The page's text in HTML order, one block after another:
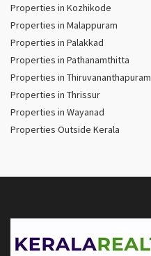
Properties in Kozhikode
Properties in Malappuram
Properties in Palakkad
Properties in Pathanamthitta
Properties in Thiruvananthapuram
Properties in Thrissur
Properties in Wayanad
Properties Outside Kerala